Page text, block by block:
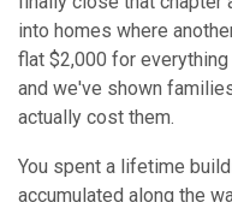
into homes where
flat $2,000 for
and we've shown
actually cost them.
You spent a lifetime
accumulated along the